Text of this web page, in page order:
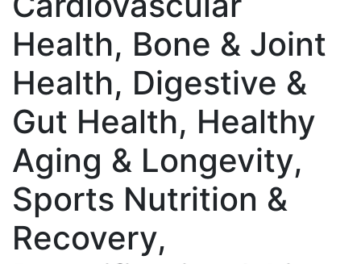
Health, Bone & Joint
Health, Digestive &
Gut Health, Healthy
Aging & Longevity,
Sports Nutrition &
Recovery,